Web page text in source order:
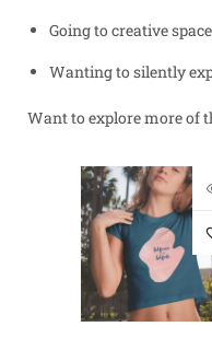
Going to creative
Wanting to silently
Want to explore more of